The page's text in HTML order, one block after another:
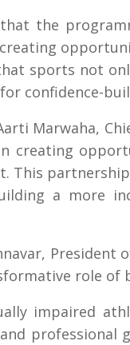
that the
sports not
confidence-
Marwaha,
in creating
This
a more
role of
impaired